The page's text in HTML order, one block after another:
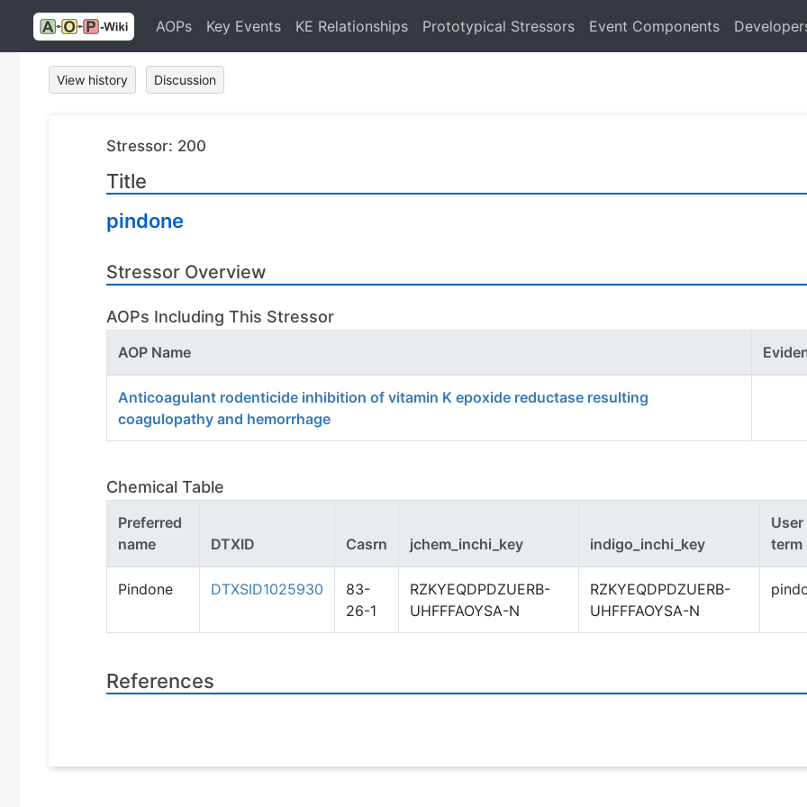
AOPs Key Events KE Relationships Prototypical Stressors Event Components
View history Discussion
Stressor: 200
Title
pindone
Stressor Overview
AOPs Including This Stressor
AOP Name
Anticoagulant rodenticide inhibition of vitamin K epoxide reductase resulting
coagulopathy and hemorrhage
Chemical Table
Preferred
name
DTXID Casrn jchem_inchi_key indigo_inchi_key
User
term
Pindone DTXSID1025930
83-
26-1
RZKYEQDPDZUERB-
UHFFFAOYSA-N
RZKYEQDPDZUERB-
UHFFFAOYSA-N
References